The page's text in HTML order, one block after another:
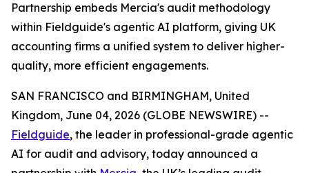
Partnership embeds Mercia's audit methodology
within Fieldguide's agentic AI platform, giving UK
accounting firms a unified system to deliver higher-
quality, more efficient engagements.
SAN FRANCISCO and BIRMINGHAM, United
Kingdom, June 04, 2026 (GLOBE NEWSWIRE) --
Fieldguide, the leader in professional-grade agentic
AI for audit and advisory, today announced a